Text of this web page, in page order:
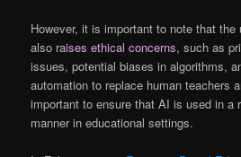
However, it is important to note that
also raises ethical concerns, such as
issues, potential biases in algorithms,
automation to replace human teachers
important to ensure that AI is used in a
manner in educational settings.